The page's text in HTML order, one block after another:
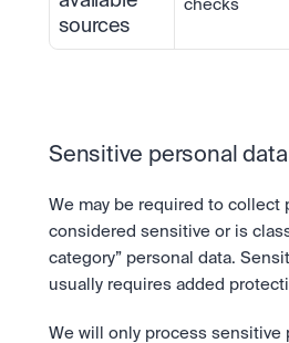
sources
checks
Sensitive personal data
We may be required to collect
considered sensitive or is
category” personal data.
usually requires added
We will only process sensitive